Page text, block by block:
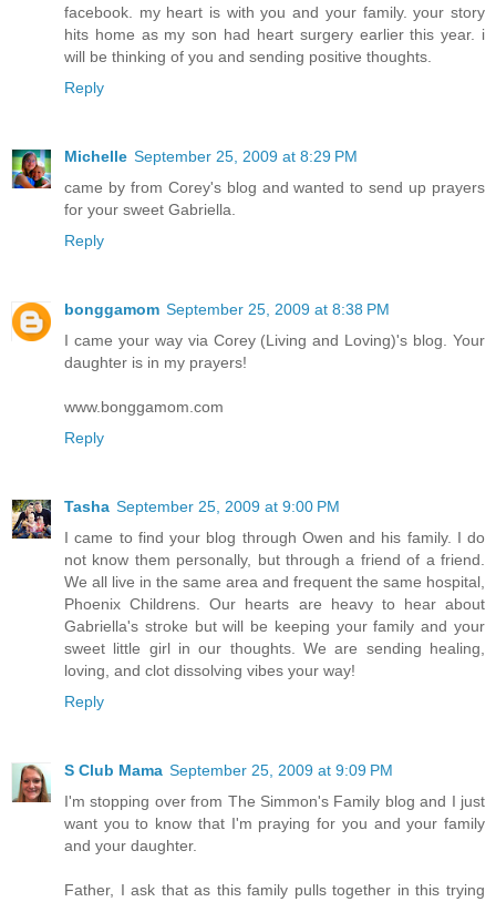
facebook. my heart is with you and your family. your story
hits home as my son had heart surgery earlier this year. i
will be thinking of you and sending positive thoughts.
Reply
Michelle September 25, 2009 at 8:29 PM
came by from Corey's blog and wanted to send up prayers
for your sweet Gabriella.
Reply
bonggamom September 25, 2009 at 8:38 PM
I came your way via Corey (Living and Loving)'s blog. Your
daughter is in my prayers!
www.bonggamom.com
Reply
Tasha September 25, 2009 at 9:00 PM
I came to find your blog through Owen and his family. I do
not know them personally, but through a friend of a friend.
We all live in the same area and frequent the same hospital,
Phoenix Childrens. Our hearts are heavy to hear about
Gabriella's stroke but will be keeping your family and your
sweet little girl in our thoughts. We are sending healing,
loving, and clot dissolving vibes your way!
Reply
S Club Mama September 25, 2009 at 9:09 PM
I'm stopping over from The Simmon's Family blog and I just
want you to know that I'm praying for you and your family
and your daughter.
Father, I ask that as this family pulls together in this trying